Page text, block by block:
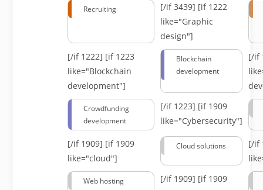
Recruiting [/if 3439] [if 1222
like="Graphic
design"]
[/if 1222] [if 1223
like="Blockchain
development"]
Blockchain
development
[/if
Crowdfunding
development
[/if 1223] [if 1909
like="Cybersecurity"]
[/if 1909] [if 1909
like="cloud"]
Cloud solutions
[/if
Web hosting [/if 1909] [if 1909